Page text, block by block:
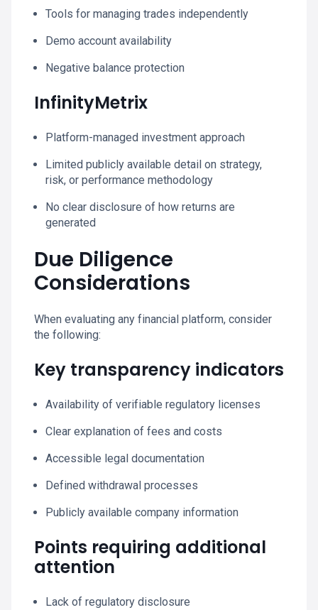
Tools for managing trades independently
Demo account availability
Negative balance protection
InfinityMetrix
Platform-managed investment approach
Limited publicly available detail on strategy,
risk, or performance methodology
No clear disclosure of how returns are
generated
Due Diligence
Considerations
When evaluating any financial platform, consider
the following:
Key transparency indicators
Availability of verifiable regulatory licenses
Clear explanation of fees and costs
Accessible legal documentation
Defined withdrawal processes
Publicly available company information
Points requiring additional
attention
Lack of regulatory disclosure